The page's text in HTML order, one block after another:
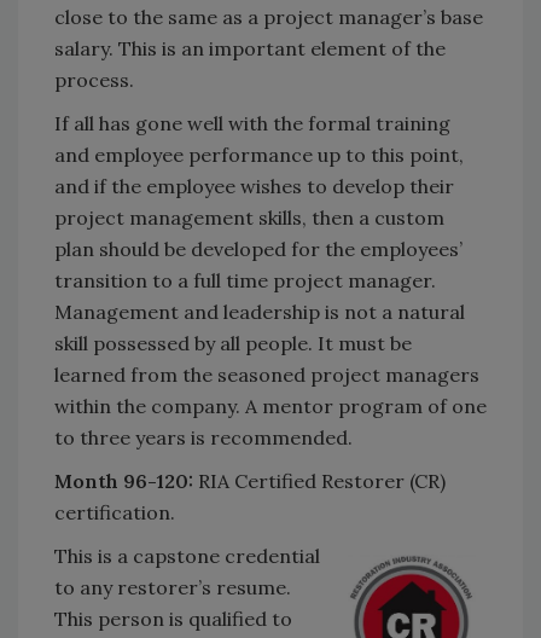
close to the same as a project manager’s base
salary. This is an important element of the
process.
If all has gone well with the formal training
and employee performance up to this point,
and if the employee wishes to develop their
project management skills, then a custom
plan should be developed for the employees’
transition to a full time project manager.
Management and leadership is not a natural
skill possessed by all people. It must be
learned from the seasoned project managers
within the company. A mentor program of one
to three years is recommended.
Month 96-120: RIA Certified Restorer (CR)
certification.
This is a capstone credential
to any restorer’s resume.
This person is qualified to